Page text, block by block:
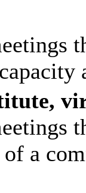
a